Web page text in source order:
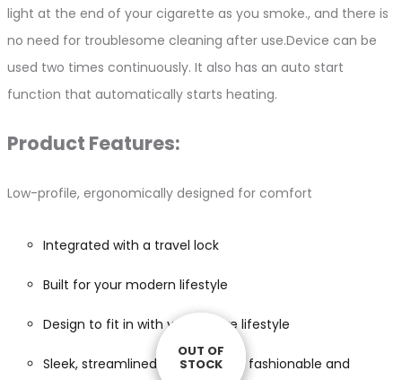
light at the end of your cigarette as you smoke., and there is
no need for troublesome cleaning after use.Device can be
used two times continuously. It also has an auto start
function that automatically starts heating.
Product Features:
Low-profile, ergonomically designed for comfort
Integrated with a travel lock
Built for your modern lifestyle
Design to fit in with your active lifestyle
Sleek, streamlined design that is fashionable and
OUT OF
STOCK
OUT OF
STOCK
OUT OF
STOCK
OUT OF
STOCK